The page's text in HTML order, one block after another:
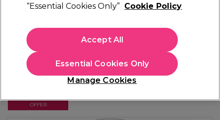
Andreia Professional One Bottle Builder Gel 3
€ 13,49
€96.36 per 100ml
OFFER
“Essential Cookies Only” Cookie Policy
Manage Cookies
Essential Cookies Only
Accept All